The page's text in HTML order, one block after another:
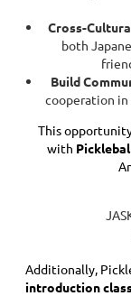
Cross-
both
Build
cooperation
This
with
Additionally,
introduction